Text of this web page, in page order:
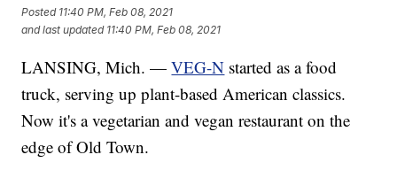
Posted 11:40 PM, Feb 08, 2021
and last updated 11:40 PM, Feb 08, 2021
LANSING, Mich. —VEG-N started as a food
truck, serving up plant-based American classics.
Now it's a vegetarian and vegan restaurant on the
edge of Old Town.